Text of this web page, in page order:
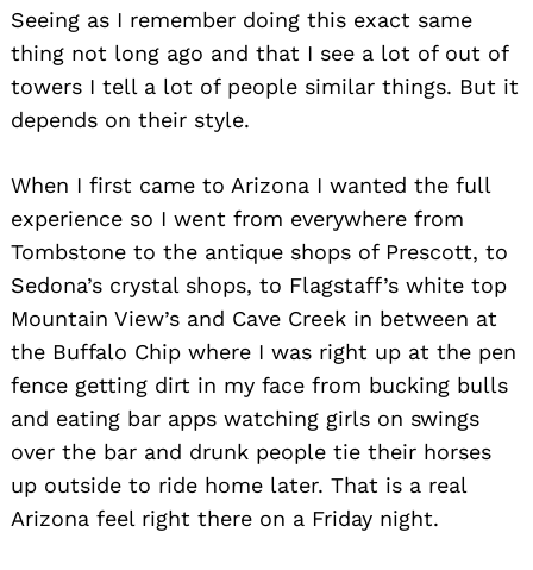
Seeing as I remember doing this exact same
thing not long ago and that I see a lot of out of
towers I tell a lot of people similar things. But it
depends on their style.
When I first came to Arizona I wanted the full
experience so I went from everywhere from
Tombstone to the antique shops of Prescott, to
Sedona’s crystal shops, to Flagstaff’s white top
Mountain View’s and Cave Creek in between at
the Buffalo Chip where I was right up at the pen
fence getting dirt in my face from bucking bulls
and eating bar apps watching girls on swings
over the bar and drunk people tie their horses
up outside to ride home later. That is a real
Arizona feel right there on a Friday night.